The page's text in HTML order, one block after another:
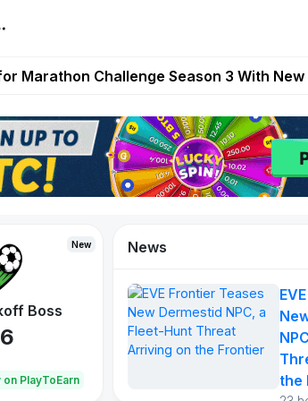
Pay Real Prizes Right Now | Play To Earn
Marathon Challenge Season 3 With
Bundesliga, and SuperSport HNL to Its
Pass With Three Reward Tracks
New
Boss
on PlayToEarn
War of
Continents
365
121
News
the